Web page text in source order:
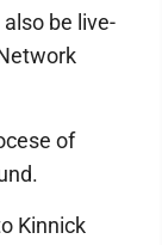
be live-
of
Kinnick